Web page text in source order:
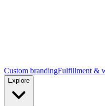
Custom brandingFulfillment &
Explore